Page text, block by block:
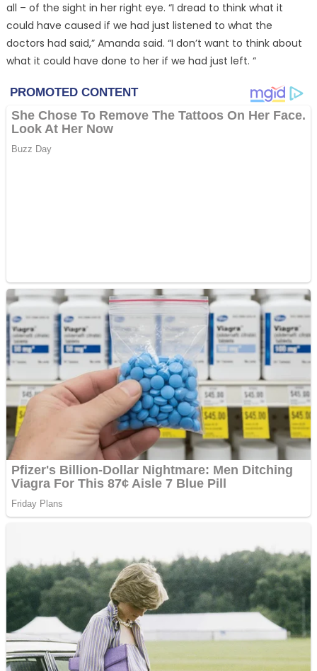
all – of the sight in her right eye. “I dread to think what it
could have caused if we had just listened to what the
doctors had said,” Amanda said. “I don’t want to think about
what it could have done to her if we had just left. “